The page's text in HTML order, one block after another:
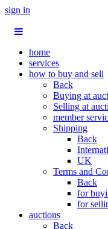
sign in
home
services
how to buy and sell
Back
Buying at
Selling at
member
Shipping
Back
UK
Terms and
Back
for
for
auctions
Back